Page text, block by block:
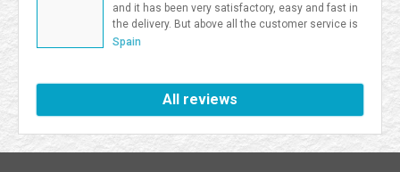
and it has been very satisfactory, easy and fast in
the delivery. But above all the customer service is
excellent. I will be a Farmaboom customer again. I
Spain
All reviews